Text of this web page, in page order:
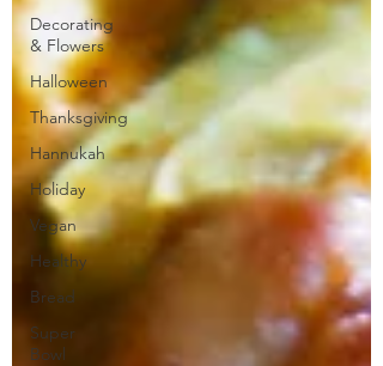
Decorating
& Flowers
Halloween
Thanksgiving
Hannukah
Holiday
Vegan
Healthy
Bread
Super
Bowl